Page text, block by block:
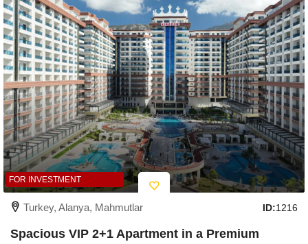
FOR INVESTMENT
Turkey, Alanya, Mahmutlar ID:1216
Spacious VIP 2+1 Apartment in a Premium